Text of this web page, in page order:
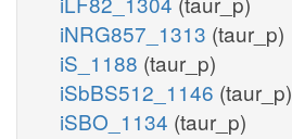
iNRG857_1313 (taur_p)
iS_1188 (taur_p)
iSbBS512_1146 (taur_p)
iSBO_1134 (taur_p)